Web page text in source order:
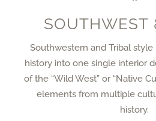
SOUTHWEST
Southwestern and Tribal
history into one single interior
of the “Wild West” or “Native
elements from multiple
history.